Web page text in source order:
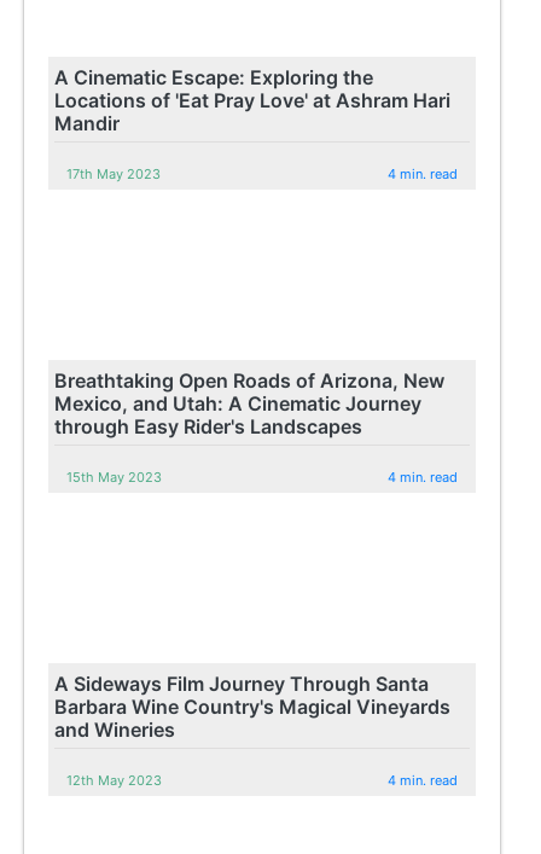
A Cinematic Escape: Exploring the
Locations of 'Eat Pray Love' at Ashram Hari
Mandir
17th May 2023 4 min. read
Breathtaking Open Roads of Arizona, New
Mexico, and Utah: A Cinematic Journey
through Easy Rider's Landscapes
15th May 2023 4 min. read
A Sideways Film Journey Through Santa
Barbara Wine Country's Magical Vineyards
and Wineries
12th May 2023 4 min. read